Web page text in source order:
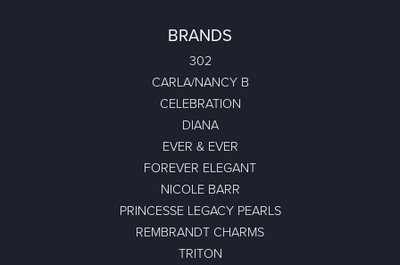
BRANDS
302
CARLA/NANCY B
CELEBRATION
DIANA
EVER & EVER
FOREVER ELEGANT
NICOLE BARR
PRINCESSE LEGACY PEARLS
REMBRANDT CHARMS
TRITON